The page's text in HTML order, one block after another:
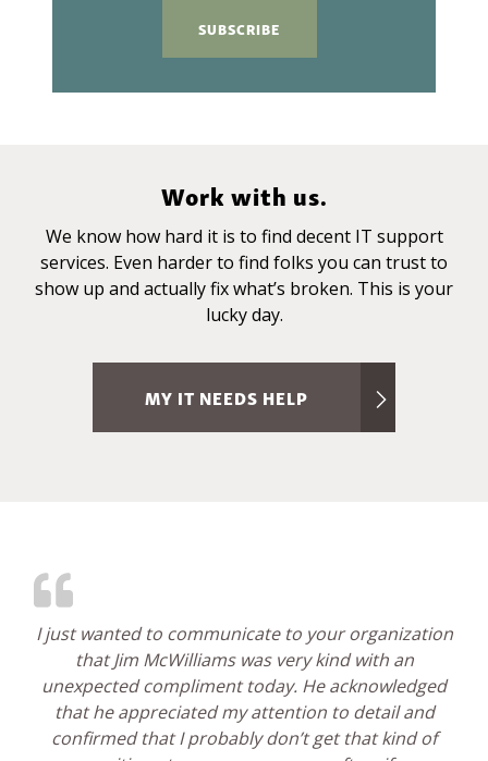
Work with us.
We know how hard it is to find decent IT support
services. Even harder to find folks you can trust to
show up and actually fix what’s broken. This is your
lucky day.
MY IT NEEDS HELP
I just wanted to communicate to your organization
that Jim McWilliams was very kind with an
unexpected compliment today. He acknowledged
that he appreciated my attention to detail and
confirmed that I probably don’t get that kind of